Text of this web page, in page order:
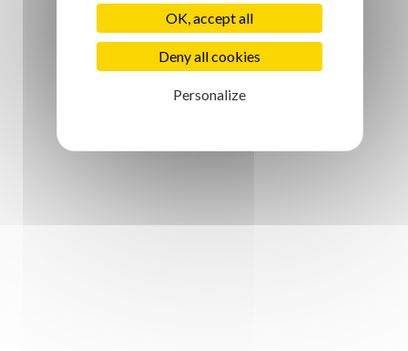
OK, accept all
Deny all cookies
Personalize